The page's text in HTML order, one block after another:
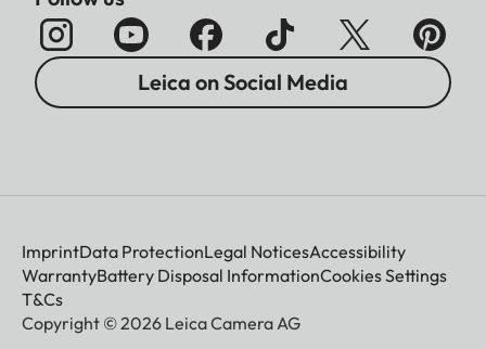
Leica on Social Media
ImprintData ProtectionLegal NoticesAccessibility
WarrantyBattery Disposal InformationCookies Settings
T&Cs
Copyright © 2026 Leica Camera AG